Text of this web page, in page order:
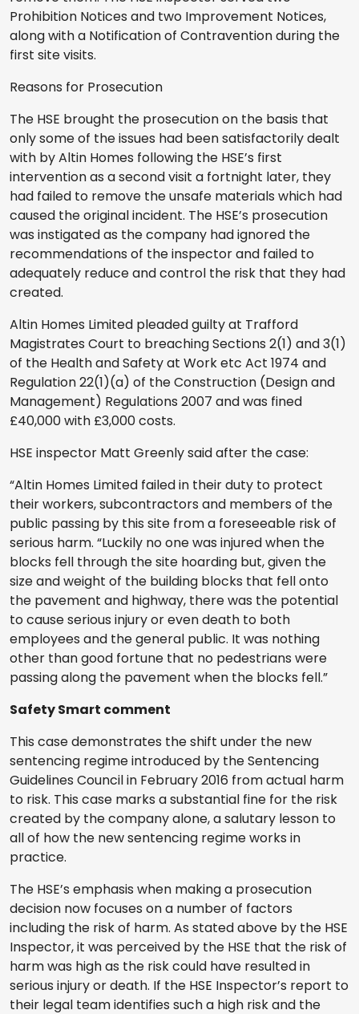
Prohibition Notices and two Improvement Notices,
along with a Notification of Contravention during the
first site visits.
Reasons for Prosecution
The HSE brought the prosecution on the basis that
only some of the issues had been satisfactorily dealt
with by Altin Homes following the HSE’s first
intervention as a second visit a fortnight later, they
had failed to remove the unsafe materials which had
caused the original incident. The HSE’s prosecution
was instigated as the company had ignored the
recommendations of the inspector and failed to
adequately reduce and control the risk that they had
created.
Altin Homes Limited pleaded guilty at Trafford
Magistrates Court to breaching Sections 2(1) and 3(1)
of the Health and Safety at Work etc Act 1974 and
Regulation 22(1)(a) of the Construction (Design and
Management) Regulations 2007 and was fined
£40,000 with £3,000 costs.
HSE inspector Matt Greenly said after the case:
“Altin Homes Limited failed in their duty to protect
their workers, subcontractors and members of the
public passing by this site from a foreseeable risk of
serious harm. “Luckily no one was injured when the
blocks fell through the site hoarding but, given the
size and weight of the building blocks that fell onto
the pavement and highway, there was the potential
to cause serious injury or even death to both
employees and the general public. It was nothing
other than good fortune that no pedestrians were
passing along the pavement when the blocks fell.”
Safety Smart comment
This case demonstrates the shift under the new
sentencing regime introduced by the Sentencing
Guidelines Council in February 2016 from actual harm
to risk. This case marks a substantial fine for the risk
created by the company alone, a salutary lesson to
all of how the new sentencing regime works in
practice.
The HSE’s emphasis when making a prosecution
decision now focuses on a number of factors
including the risk of harm. As stated above by the HSE
Inspector, it was perceived by the HSE that the risk of
harm was high as the risk could have resulted in
serious injury or death. If the HSE Inspector’s report to
their legal team identifies such a high risk and the